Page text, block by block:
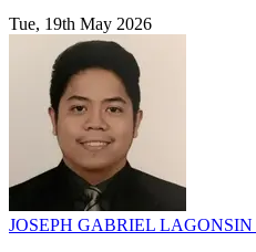
Tue, 19th May 2026
JOSEPH GABRIEL LAGONSIN